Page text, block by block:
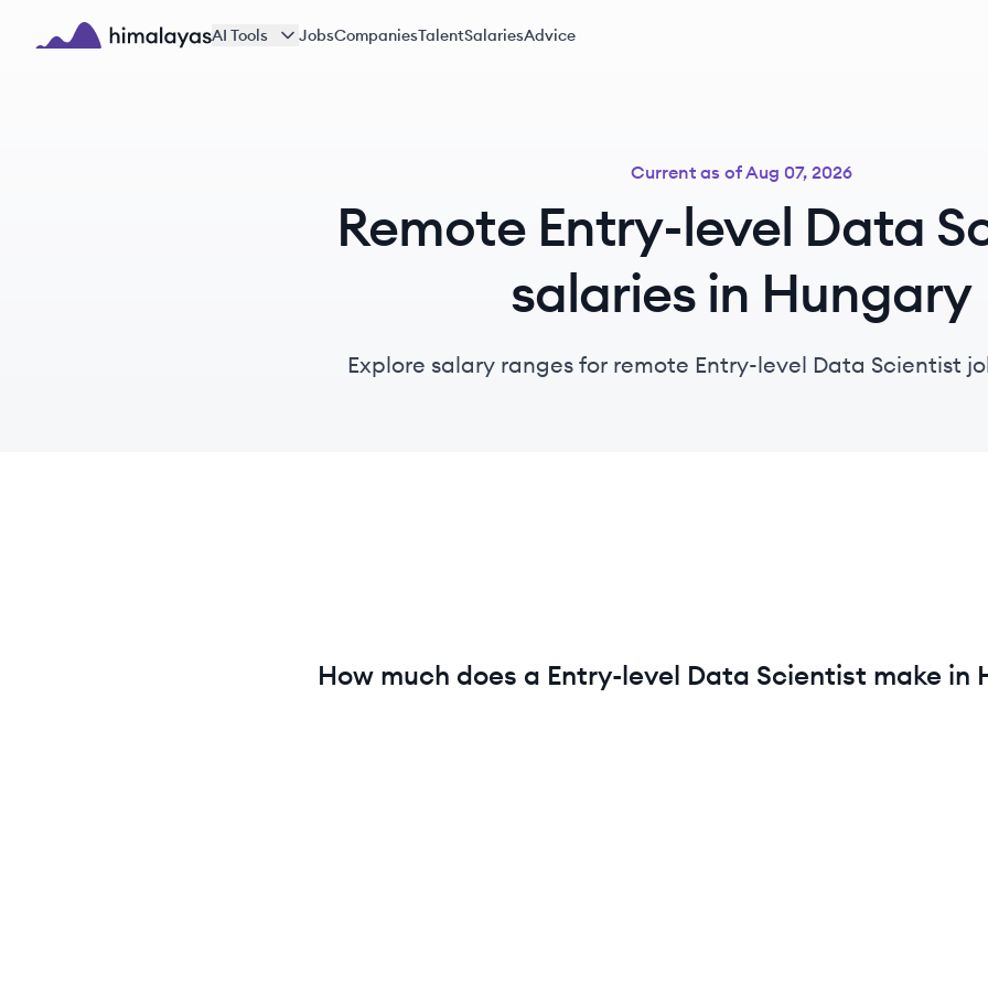
Skip to main content
AI Tools JobsCompaniesTalentSalariesAdvice
Current as ofAug 07, 2026
Remote Entry-level Data
salaries in Hungary
Explore salary ranges for remote Entry-level Data Scientist
How much does a Entry-level Data Scientist make in